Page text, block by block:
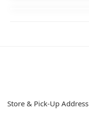
Store & Pick-Up Address